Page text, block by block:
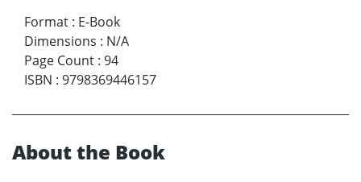
Format : E-Book
Dimensions : N/A
Page Count : 94
ISBN : 9798369446157
About the Book